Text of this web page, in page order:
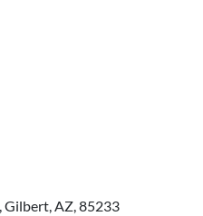
Gilbert, AZ, 85233